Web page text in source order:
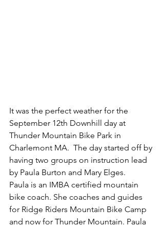
It was the perfect weather for the
September 12th Downhill day at
Thunder Mountain Bike Park in
Charlemont MA.  The day started off by
having two groups on instruction lead
by Paula Burton and Mary Elges.
Paula is an IMBA certified mountain
bike coach. She coaches and guides
for Ridge Riders Mountain Bike Camp
and now for Thunder Mountain. Paula